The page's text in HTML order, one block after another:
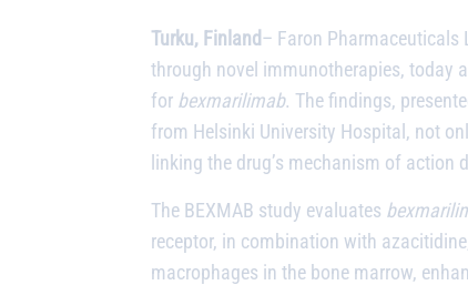
Turku, Finland– Faron Pharmaceuticals
through novel immunotherapies, today
for bexmarilimab. The findings,
from Helsinki University Hospital, not
linking the drug’s mechanism of action
The BEXMAB study evaluates
receptor, in combination with
macrophages in the bone marrow,